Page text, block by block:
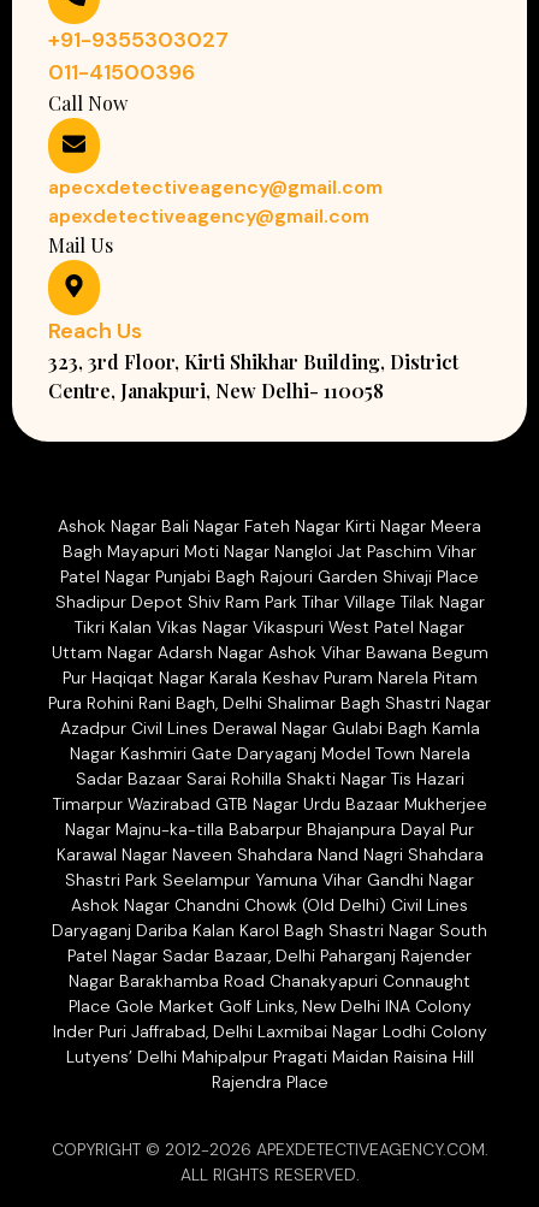
+91-9355303027
011-41500396
Call Now
apecxdetectiveagency@gmail.com
apexdetectiveagency@gmail.com
Mail Us
Reach Us
323, 3rd Floor, Kirti Shikhar Building, District
Centre, Janakpuri, New Delhi- 110058
Ashok Nagar Bali Nagar Fateh Nagar Kirti Nagar Meera
Bagh Mayapuri Moti Nagar Nangloi Jat Paschim Vihar
Patel Nagar Punjabi Bagh Rajouri Garden Shivaji Place
Shadipur Depot Shiv Ram Park Tihar Village Tilak Nagar
Tikri Kalan Vikas Nagar Vikaspuri West Patel Nagar
Uttam Nagar Adarsh Nagar Ashok Vihar Bawana Begum
Pur Haqiqat Nagar Karala Keshav Puram Narela Pitam
Pura Rohini Rani Bagh, Delhi Shalimar Bagh Shastri Nagar
Azadpur Civil Lines Derawal Nagar Gulabi Bagh Kamla
Nagar Kashmiri Gate Daryaganj Model Town Narela
Sadar Bazaar Sarai Rohilla Shakti Nagar Tis Hazari
Timarpur Wazirabad GTB Nagar Urdu Bazaar Mukherjee
Nagar Majnu-ka-tilla Babarpur Bhajanpura Dayal Pur
Karawal Nagar Naveen Shahdara Nand Nagri Shahdara
Shastri Park Seelampur Yamuna Vihar Gandhi Nagar
Ashok Nagar Chandni Chowk (Old Delhi) Civil Lines
Daryaganj Dariba Kalan Karol Bagh Shastri Nagar South
Patel Nagar Sadar Bazaar, Delhi Paharganj Rajender
Nagar Barakhamba Road Chanakyapuri Connaught
Place Gole Market Golf Links, New Delhi INA Colony
Inder Puri Jaffrabad, Delhi Laxmibai Nagar Lodhi Colony
Lutyens’ Delhi Mahipalpur Pragati Maidan Raisina Hill
Rajendra Place
COPYRIGHT © 2012-2026 APEXDETECTIVEAGENCY.COM.
ALL RIGHTS RESERVED.